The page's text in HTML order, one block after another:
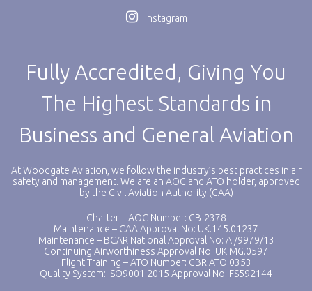
Fully Accredited, Giving You
The Highest Standards in
Business and General Aviation
At Woodgate Aviation, we follow the industry’s best practices in air
safety and management. We are an AOC and ATO holder, approved
by the Civil Aviation Authority (CAA)
Charter – AOC Number: GB-2378
Maintenance – CAA Approval No: UK.145.01237
Maintenance – BCAR National Approval No: AI/9979/13
Continuing Airworthiness Approval No: UK.MG.0597
Flight Training – ATO Number: GBR.ATO.0353
Quality System: ISO9001:2015 Approval No: FS592144
Instagram